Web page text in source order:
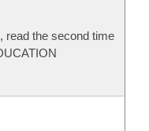
read the second time